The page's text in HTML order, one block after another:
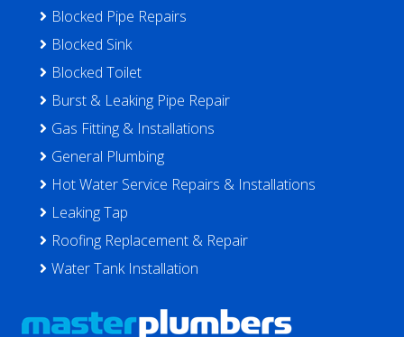
Blocked Pipe Repairs
Blocked Sink
Blocked Toilet
Burst & Leaking Pipe Repair
Gas Fitting & Installations
General Plumbing
Hot Water Service Repairs & Installations
Leaking Tap
Roofing Replacement & Repair
Water Tank Installation